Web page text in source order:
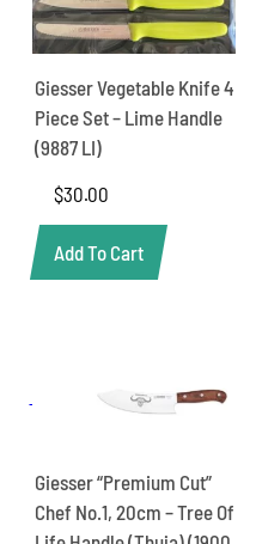
Giesser Vegetable Knife 4
Piece Set – Lime Handle
(9887 LI)
$30.00
Add To Cart
Giesser “Premium Cut”
Chef No.1, 20cm – Tree Of